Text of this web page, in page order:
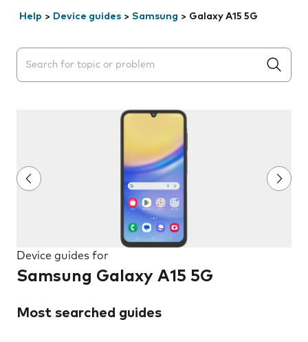
Help > Device guides > Samsung > Galaxy A15 5G
Search suggestions will appear below the field as you
Device guides for
Samsung Galaxy A15 5G
Most searched guides